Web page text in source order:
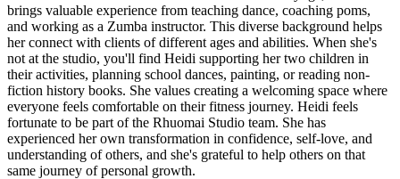
brings valuable experience from teaching dance, coaching poms,
and working as a Zumba instructor. This diverse background helps
her connect with clients of different ages and abilities. When she's
not at the studio, you'll find Heidi supporting her two children in
their activities, planning school dances, painting, or reading non-
fiction history books. She values creating a welcoming space where
everyone feels comfortable on their fitness journey. Heidi feels
fortunate to be part of the Rhuomai Studio team. She has
experienced her own transformation in confidence, self-love, and
understanding of others, and she's grateful to help others on that
same journey of personal growth.